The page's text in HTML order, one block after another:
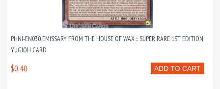
PHNI-EN030 EMISSARY FROM THE HOUSE OF WAX :: SUPER RARE 1ST EDITION
YUGIOH CARD
ADD TO CART
$0.40